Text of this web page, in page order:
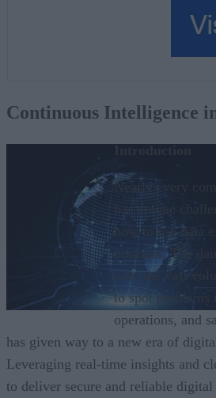
Continuous Intelligence
Nearly every
has unique
how to use data
business. The
with the vast
to spot
operations, and
has given way to a new era of
Leveraging real-time insights and
to deliver secure and reliable digital